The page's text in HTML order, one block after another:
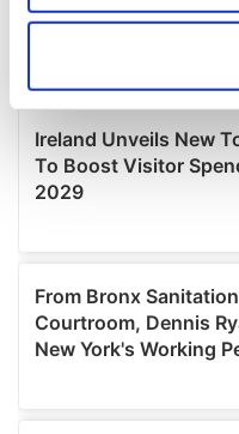
location which can
Find out more about
and set your
We use cookies to
We also share
our social media,
may combine it with
provided to them or that